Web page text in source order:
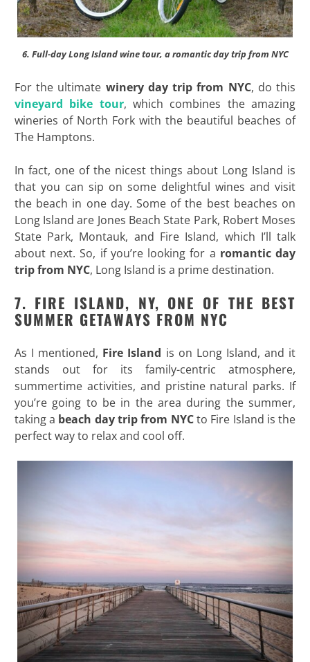
6. Full-day Long Island wine tour, a romantic day trip from NYC
For the ultimate winery day trip from NYC, do this
vineyard bike tour, which combines the amazing
wineries of North Fork with the beautiful beaches of
The Hamptons.
In fact, one of the nicest things about Long Island is
that you can sip on some delightful wines and visit
the beach in one day. Some of the best beaches on
Long Island are Jones Beach State Park, Robert Moses
State Park, Montauk, and Fire Island, which I’ll talk
about next. So, if you’re looking for a romantic day
trip from NYC, Long Island is a prime destination.
7. FIRE ISLAND, NY, ONE OF THE BEST
SUMMER GETAWAYS FROM NYC
As I mentioned, Fire Island is on Long Island, and it
stands out for its family-centric atmosphere,
summertime activities, and pristine natural parks. If
you’re going to be in the area during the summer,
taking a beach day trip from NYCto Fire Island is the
perfect way to relax and cool off.